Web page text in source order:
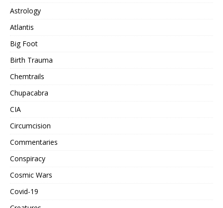
Astrology
Atlantis
Big Foot
Birth Trauma
Chemtrails
Chupacabra
CIA
Circumcision
Commentaries
Conspiracy
Cosmic Wars
Covid-19